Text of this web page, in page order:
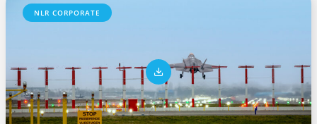
NLR CORPORATE